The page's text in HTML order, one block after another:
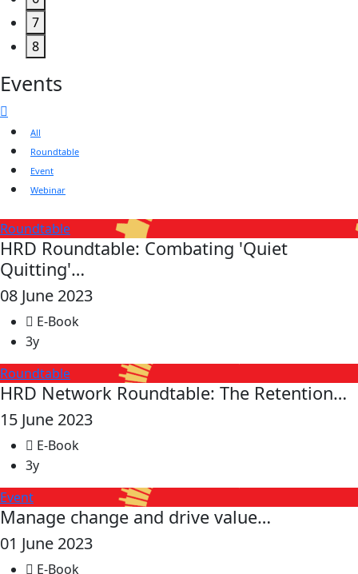
7
8
Events
All
Roundtable
Event
Webinar
Roundtable
HRD Roundtable: Combating 'Quiet
Quitting'…
08 June 2023
E-Book
3y
Roundtable
HRD Network Roundtable: The Retention…
15 June 2023
E-Book
3y
Event
Manage change and drive value…
01 June 2023
E-Book